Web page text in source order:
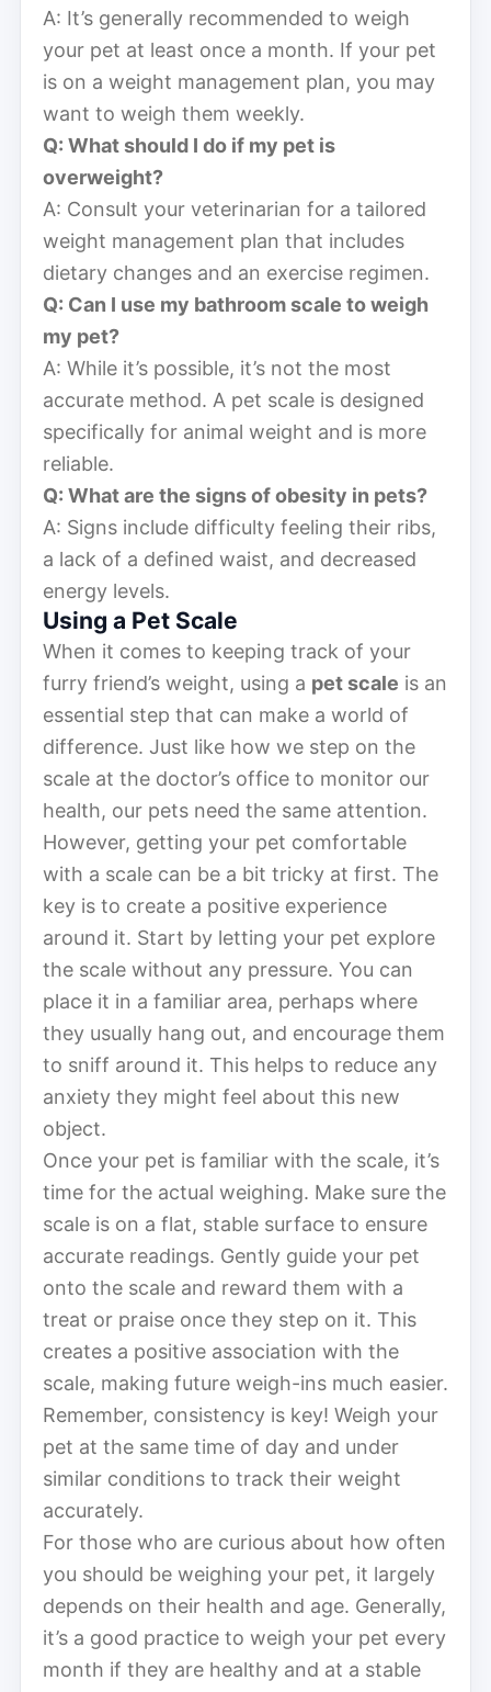
A: It’s generally recommended to weigh
your pet at least once a month. If your pet
is on a weight management plan, you may
want to weigh them weekly.
Q: What should I do if my pet is
overweight?
A: Consult your veterinarian for a tailored
weight management plan that includes
dietary changes and an exercise regimen.
Q: Can I use my bathroom scale to weigh
my pet?
A: While it’s possible, it’s not the most
accurate method. A pet scale is designed
specifically for animal weight and is more
reliable.
Q: What are the signs of obesity in pets?
A: Signs include difficulty feeling their ribs,
a lack of a defined waist, and decreased
energy levels.
Using a Pet Scale
When it comes to keeping track of your
furry friend’s weight, using a pet scale is an
essential step that can make a world of
difference. Just like how we step on the
scale at the doctor’s office to monitor our
health, our pets need the same attention.
However, getting your pet comfortable
with a scale can be a bit tricky at first. The
key is to create a positive experience
around it. Start by letting your pet explore
the scale without any pressure. You can
place it in a familiar area, perhaps where
they usually hang out, and encourage them
to sniff around it. This helps to reduce any
anxiety they might feel about this new
object.
Once your pet is familiar with the scale, it’s
time for the actual weighing. Make sure the
scale is on a flat, stable surface to ensure
accurate readings. Gently guide your pet
onto the scale and reward them with a
treat or praise once they step on it. This
creates a positive association with the
scale, making future weigh-ins much easier.
Remember, consistency is key! Weigh your
pet at the same time of day and under
similar conditions to track their weight
accurately.
For those who are curious about how often
you should be weighing your pet, it largely
depends on their health and age. Generally,
it’s a good practice to weigh your pet every
month if they are healthy and at a stable